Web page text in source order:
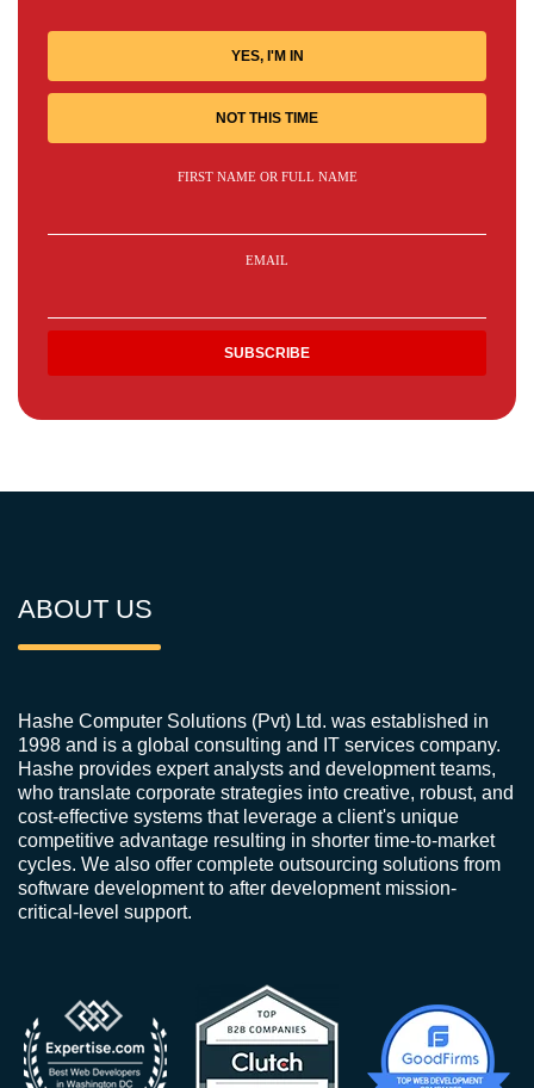
YES, I'M IN
NOT THIS TIME
FIRST NAME OR FULL NAME
EMAIL
ABOUT US
Hashe Computer Solutions (Pvt) Ltd. was established in
1998 and is a global consulting and IT services company.
Hashe provides expert analysts and development teams,
who translate corporate strategies into creative, robust, and
cost-effective systems that leverage a client's unique
competitive advantage resulting in shorter time-to-market
cycles. We also offer complete outsourcing solutions from
software development to after development mission-
critical-level support.